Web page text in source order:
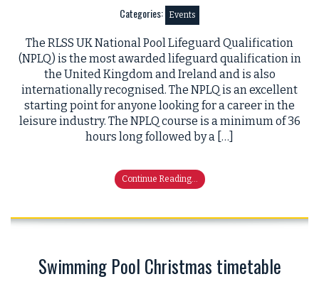
Categories: Events
The RLSS UK National Pool Lifeguard Qualification
(NPLQ) is the most awarded lifeguard qualification in
the United Kingdom and Ireland and is also
internationally recognised. The NPLQ is an excellent
starting point for anyone looking for a career in the
leisure industry. The NPLQ course is a minimum of 36
hours long followed by a […]
Continue Reading...
Swimming Pool Christmas timetable